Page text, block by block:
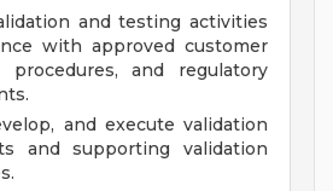
and testing activities
with approved customer
procedures, and regulatory
and execute validation
and supporting validation